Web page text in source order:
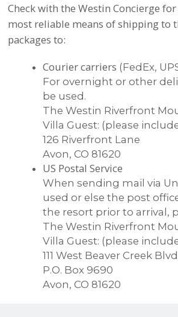
Check with the Westin Concierge
most reliable means of shipping to
packages to:
Courier carriers (FedEx,
For overnight or other
be used.
The Westin Riverfront
Villa Guest: (please
126 Riverfront Lane
Avon, CO 81620
US Postal Service
When sending mail via
used or else the post
the resort prior to arrival,
The Westin Riverfront
Villa Guest: (please
111 West Beaver Creek
P.O. Box 9690
Avon, CO 81620